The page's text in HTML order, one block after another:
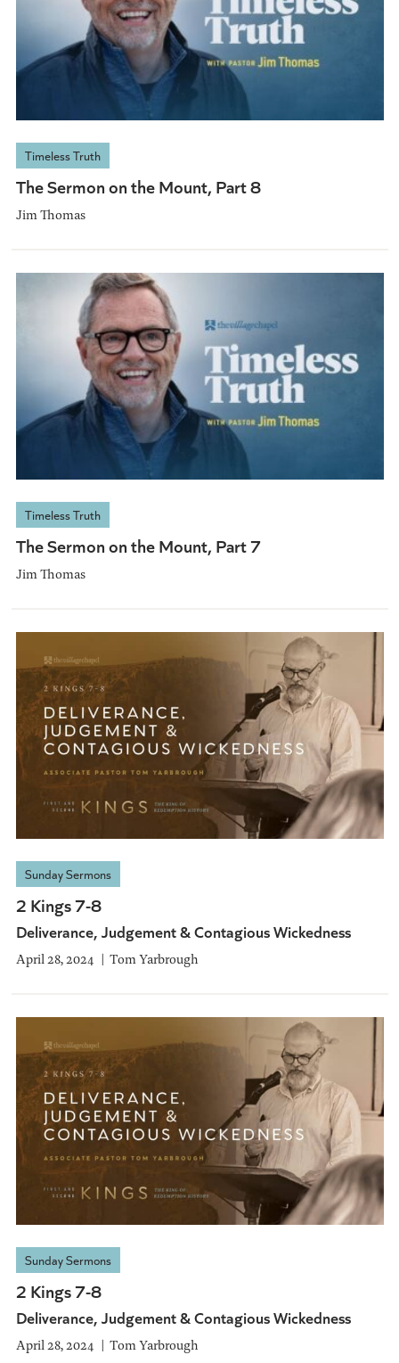
Timeless Truth
The Sermon on the Mount, Part 8
Jim Thomas
Timeless Truth
The Sermon on the Mount, Part 7
Jim Thomas
Sunday Sermons
2 Kings 7-8
Deliverance, Judgement & Contagious Wickedness
April 28, 2024 Tom Yarbrough
Sunday Sermons
2 Kings 7-8
Deliverance, Judgement & Contagious Wickedness
April 28, 2024 Tom Yarbrough